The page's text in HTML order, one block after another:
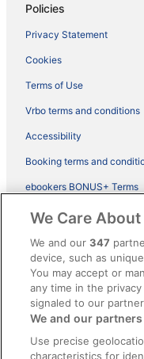
Policies
Privacy Statement
Cookies
Terms of Use
Vrbo terms and conditions
Accessibility
Booking terms and
ebookers BONUS+ Terms
Legal information /
Content guidelines and
Help
Support
Cancel your hotel or
Cancel your flight
We Care
We and our347
device, such as
You may accept or
any time in the
signaled to our
We and our
Use precise
characteristics for